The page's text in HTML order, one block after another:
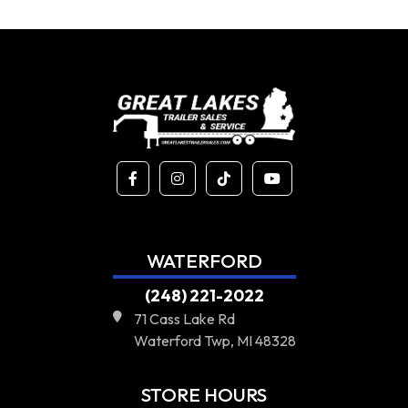
WATERFORD
(248) 221-2022
71 Cass Lake Rd
Waterford Twp, MI 48328
STORE HOURS